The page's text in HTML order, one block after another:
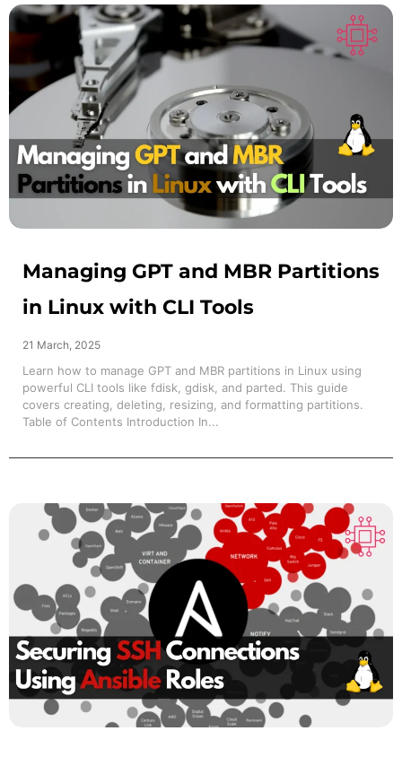
Managing GPT and MBR Partitions
in Linux with CLI Tools
21 March, 2025
Learn how to manage GPT and MBR partitions in Linux using
powerful CLI tools like fdisk, gdisk, and parted. This guide
covers creating, deleting, resizing, and formatting partitions.
Table of Contents Introduction In...